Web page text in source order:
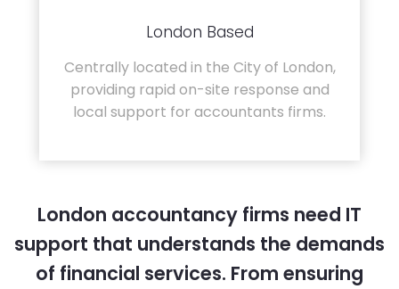
London Based
Centrally located in the City of London,
providing rapid on-site response and
local support for accountants firms.
London accountancy firms need IT
support that understands the demands
of financial services. From ensuring